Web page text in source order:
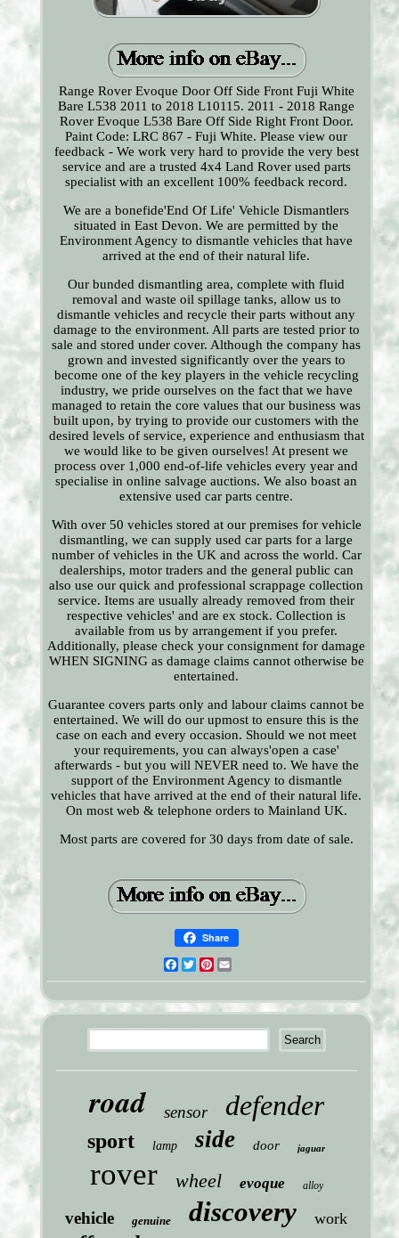
Range Rover Evoque Door Off Side Front Fuji White
Bare L538 2011 to 2018 L10115. 2011 - 2018 Range
Rover Evoque L538 Bare Off Side Right Front Door.
Paint Code: LRC 867 - Fuji White. Please view our
feedback - We work very hard to provide the very best
service and are a trusted 4x4 Land Rover used parts
specialist with an excellent 100% feedback record.
We are a bonefide'End Of Life' Vehicle Dismantlers
situated in East Devon. We are permitted by the
Environment Agency to dismantle vehicles that have
arrived at the end of their natural life.
Our bunded dismantling area, complete with fluid
removal and waste oil spillage tanks, allow us to
dismantle vehicles and recycle their parts without any
damage to the environment. All parts are tested prior to
sale and stored under cover. Although the company has
grown and invested significantly over the years to
become one of the key players in the vehicle recycling
industry, we pride ourselves on the fact that we have
managed to retain the core values that our business was
built upon, by trying to provide our customers with the
desired levels of service, experience and enthusiasm that
we would like to be given ourselves! At present we
process over 1,000 end-of-life vehicles every year and
specialise in online salvage auctions. We also boast an
extensive used car parts centre.
With over 50 vehicles stored at our premises for vehicle
dismantling, we can supply used car parts for a large
number of vehicles in the UK and across the world. Car
dealerships, motor traders and the general public can
also use our quick and professional scrappage collection
service. Items are usually already removed from their
respective vehicles' and are ex stock. Collection is
available from us by arrangement if you prefer.
Additionally, please check your consignment for damage
WHEN SIGNING as damage claims cannot otherwise be
entertained.
Guarantee covers parts only and labour claims cannot be
entertained. We will do our upmost to ensure this is the
case on each and every occasion. Should we not meet
your requirements, you can always'open a case'
afterwards - but you will NEVER need to. We have the
support of the Environment Agency to dismantle
vehicles that have arrived at the end of their natural life.
On most web & telephone orders to Mainland UK.
Most parts are covered for 30 days from date of sale.
Share
Facebook
TwitterPinterest
road sensor defender
sport lamp side door jaguar
rover wheel evoque alloy
vehicle genuine discovery work